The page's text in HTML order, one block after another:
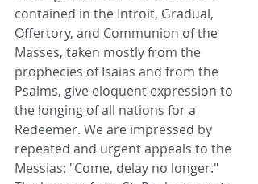
contained in the Introit, Gradual,
Offertory, and Communion of the
Masses, taken mostly from the
prophecies of Isaias and from the
Psalms, give eloquent expression to
the longing of all nations for a
Redeemer. We are impressed by
repeated and urgent appeals to the
Messias: "Come, delay no longer."